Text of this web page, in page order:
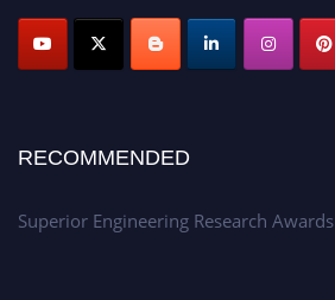
RECOMMENDED
Superior Engineering Research Awards